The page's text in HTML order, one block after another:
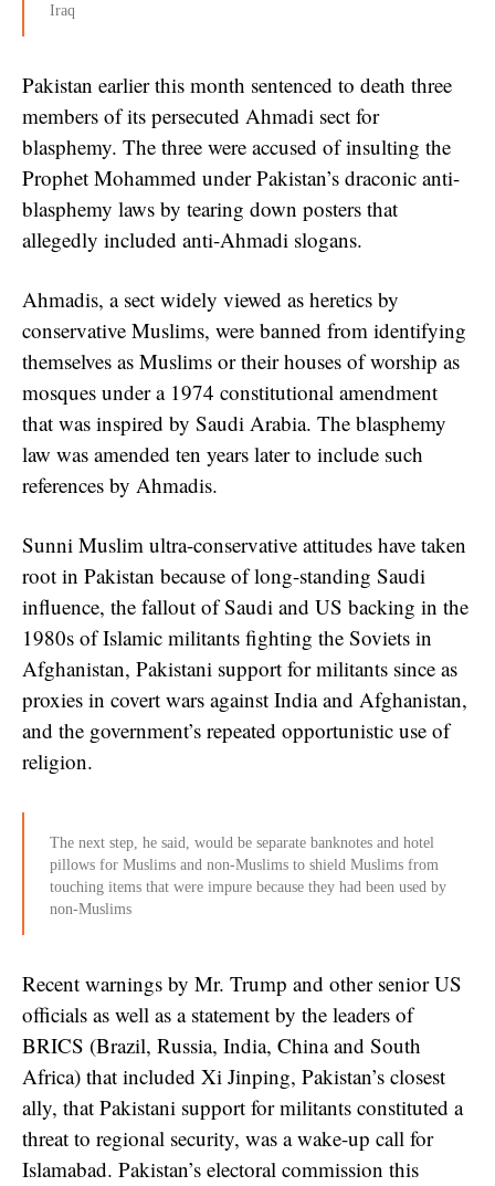
Iraq
Pakistan earlier this month sentenced to death three
members of its persecuted Ahmadi sect for
blasphemy. The three were accused of insulting the
Prophet Mohammed under Pakistan’s draconic anti-
blasphemy laws by tearing down posters that
allegedly included anti-Ahmadi slogans.
Ahmadis, a sect widely viewed as heretics by
conservative Muslims, were banned from identifying
themselves as Muslims or their houses of worship as
mosques under a 1974 constitutional amendment
that was inspired by Saudi Arabia. The blasphemy
law was amended ten years later to include such
references by Ahmadis.
Sunni Muslim ultra-conservative attitudes have taken
root in Pakistan because of long-standing Saudi
influence, the fallout of Saudi and US backing in the
1980s of Islamic militants fighting the Soviets in
Afghanistan, Pakistani support for militants since as
proxies in covert wars against India and Afghanistan,
and the government’s repeated opportunistic use of
religion.
The next step, he said, would be separate banknotes and hotel
pillows for Muslims and non-Muslims to shield Muslims from
touching items that were impure because they had been used by
non-Muslims
Recent warnings by Mr. Trump and other senior US
officials as well as a statement by the leaders of
BRICS (Brazil, Russia, India, China and South
Africa) that included Xi Jinping, Pakistan’s closest
ally, that Pakistani support for militants constituted a
threat to regional security, was a wake-up call for
Islamabad. Pakistan’s electoral commission this